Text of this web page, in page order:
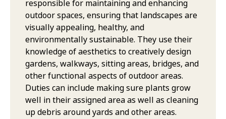
responsible for maintaining and enhancing
outdoor spaces, ensuring that landscapes are
visually appealing, healthy, and
environmentally sustainable. They use their
knowledge of aesthetics to creatively design
gardens, walkways, sitting areas, bridges, and
other functional aspects of outdoor areas.
Duties can include making sure plants grow
well in their assigned area as well as cleaning
up debris around yards and other areas.